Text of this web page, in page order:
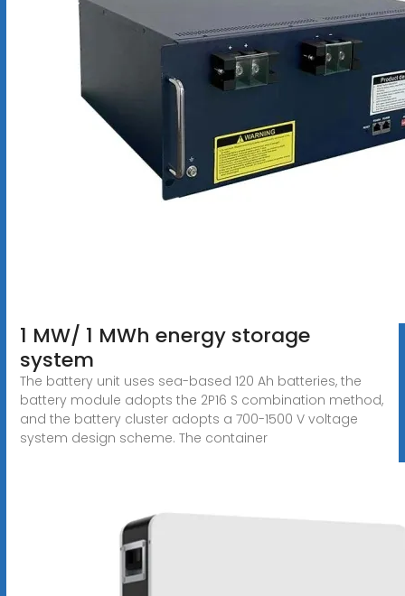
1 MW/ 1 MWh energy storage
system
The battery unit uses sea-based 120 Ah batteries, the
battery module adopts the 2P16 S combination method,
and the battery cluster adopts a 700-1500 V voltage
system design scheme. The container